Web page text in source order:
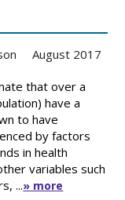
August 2017
that over a
have a
to have
by factors
in health
variables such
...» more